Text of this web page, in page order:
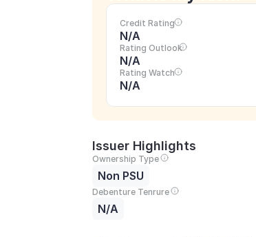
Credit Rating
N/A
Rating Outlook
N/A
Rating Watch
N/A
Issuer Highlights
Ownership Type
Non PSU
Debenture Tenrure
N/A